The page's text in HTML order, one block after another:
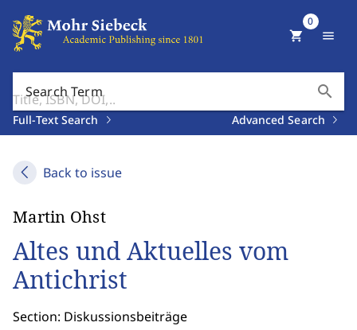
Search Term search
Full-Text Search Advanced Search
shopping_cart
0
menu
Back to issue
Martin Ohst
Altes und Aktuelles vom
Antichrist
Section: Diskussionsbeiträge